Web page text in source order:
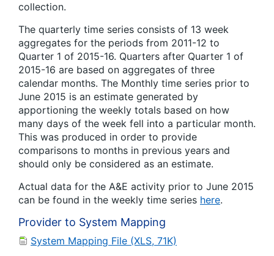
collection.
The quarterly time series consists of 13 week
aggregates for the periods from 2011-12 to
Quarter 1 of 2015-16. Quarters after Quarter 1 of
2015-16 are based on aggregates of three
calendar months. The Monthly time series prior to
June 2015 is an estimate generated by
apportioning the weekly totals based on how
many days of the week fell into a particular month.
This was produced in order to provide
comparisons to months in previous years and
should only be considered as an estimate.
Actual data for the A&E activity prior to June 2015
can be found in the weekly time series here.
Provider to System Mapping
System Mapping File (XLS, 71K)